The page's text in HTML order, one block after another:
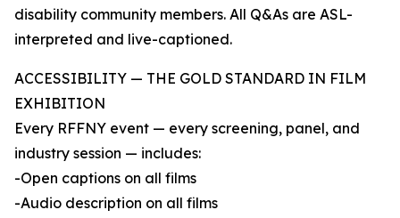
disability community members. All Q&As are ASL-
interpreted and live-captioned.
ACCESSIBILITY — THE GOLD STANDARD IN FILM
EXHIBITION
Every RFFNY event — every screening, panel, and
industry session — includes:
-Open captions on all films
-Audio description on all films